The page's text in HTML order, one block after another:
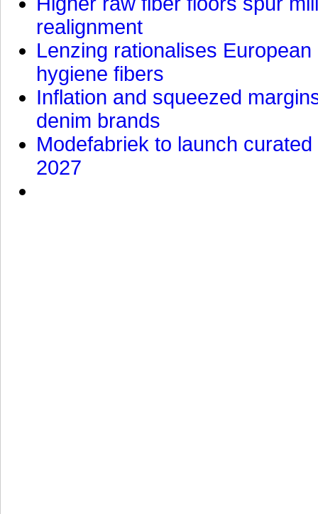
realignment
Lenzing rationalises
hygiene fibers
Inflation and squeezed
denim brands
Modefabriek to launch
2027